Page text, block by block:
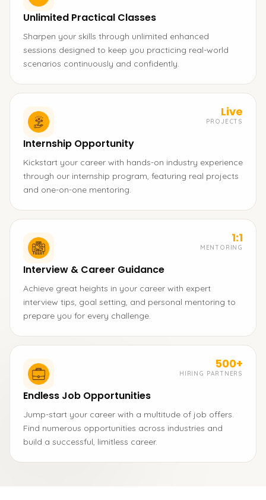
Unlimited Practical Classes
Sharpen your skills through unlimited enhanced
sessions designed to keep you practicing real-world
scenarios continuously and confidently.
Live
PROJECTS
Internship Opportunity
Kickstart your career with hands-on industry experience
through our internship program, featuring real projects
and one-on-one mentoring.
1:1
MENTORING
Interview & Career Guidance
Achieve great heights in your career with expert
interview tips, goal setting, and personal mentoring to
prepare you for every challenge.
500+
HIRING PARTNERS
Endless Job Opportunities
Jump-start your career with a multitude of job offers.
Find numerous opportunities across industries and
build a successful, limitless career.